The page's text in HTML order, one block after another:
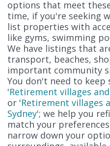
options that meet
time, if you're seeking
list properties with
like gyms, swimming
We have listings that
transport, beaches,
important community
You don't need to keep
'Retirement villages
or 'Retirement villages
Sydney'; we help you
match your
narrow down your